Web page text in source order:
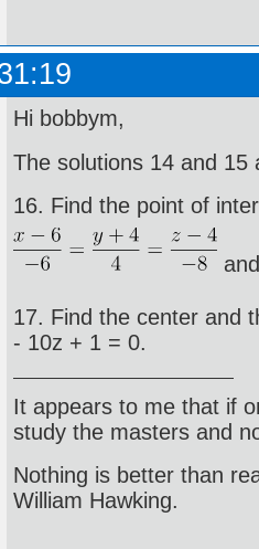
Hi bobbym,
The solutions 14 and
16. Find the point of
17. Find the center and
- 10z + 1 = 0.
It appears to me that if
study the masters and
Nothing is better than
William Hawking.